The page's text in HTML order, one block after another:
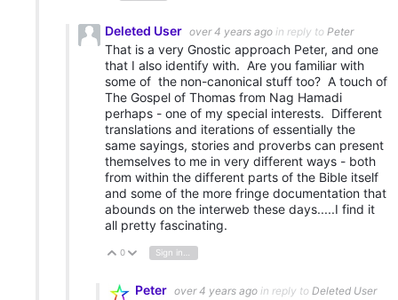
Deleted User over 4 years ago in reply to Peter
That is a very Gnostic approach Peter, and one
that I also identify with. Are you familiar with
some of the non-canonical stuff too? A touch of
The Gospel of Thomas from Nag Hamadi
perhaps - one of my special interests. Different
translations and iterations of essentially the
same sayings, stories and proverbs can present
themselves to me in very different ways - both
from within the different parts of the Bible itself
and some of the more fringe documentation that
abounds on the interweb these days.....I find it
all pretty fascinating.
Vote Up
0 Vote Down
Sign in to reply
Peter over 4 years ago in reply to Deleted User